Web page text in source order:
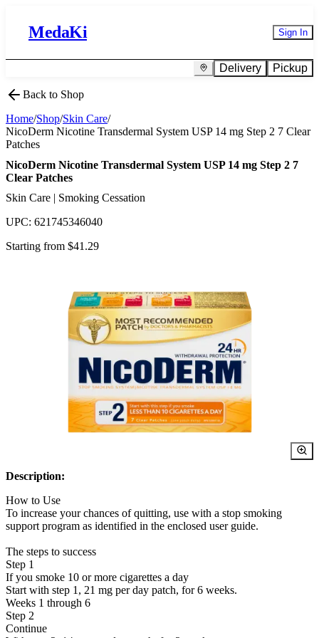
MedaKi Sign In
Delivery Pickup
Back to Shop
Home/Shop/Skin Care/
NicoDerm Nicotine Transdermal System USP 14 mg Step 2 7 Clear
Patches
NicoDerm Nicotine Transdermal System USP 14 mg Step 2 7
Clear Patches
Skin Care | Smoking Cessation
UPC: 621745346040
Starting from $41.29
Description:
How to Use
To increase your chances of quitting, use with a stop smoking
support program as identified in the enclosed user guide.
The steps to success
Step 1
If you smoke 10 or more cigarettes a day
Start with step 1, 21 mg per day patch, for 6 weeks.
Weeks 1 through 6
Step 2
Continue